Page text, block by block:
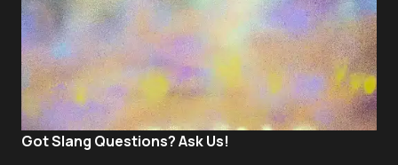
Got Slang Questions? Ask Us!